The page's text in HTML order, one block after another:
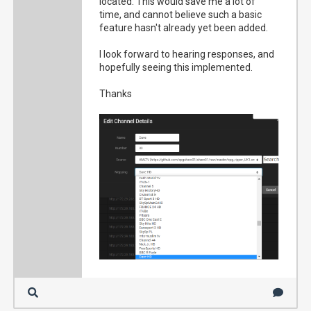
time, and cannot believe such a basic
feature hasn't already yet been added.
I look forward to hearing responses, and
hopefully seeing this implemented.
Thanks